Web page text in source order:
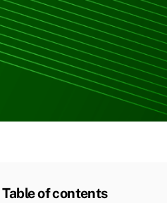
Table of contents